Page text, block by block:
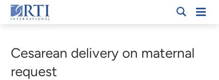
Skip
to
Content
RTI
Cesarean delivery on maternal
request